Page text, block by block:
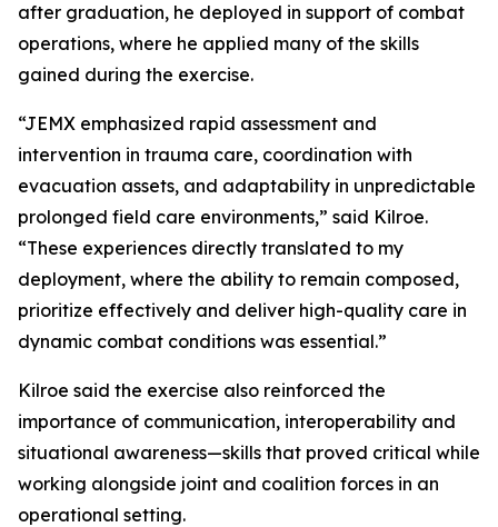
after graduation, he deployed in support of combat
operations, where he applied many of the skills
gained during the exercise.
“JEMX emphasized rapid assessment and
intervention in trauma care, coordination with
evacuation assets, and adaptability in unpredictable
prolonged field care environments,” said Kilroe.
“These experiences directly translated to my
deployment, where the ability to remain composed,
prioritize effectively and deliver high-quality care in
dynamic combat conditions was essential.”
Kilroe said the exercise also reinforced the
importance of communication, interoperability and
situational awareness—skills that proved critical while
working alongside joint and coalition forces in an
operational setting.